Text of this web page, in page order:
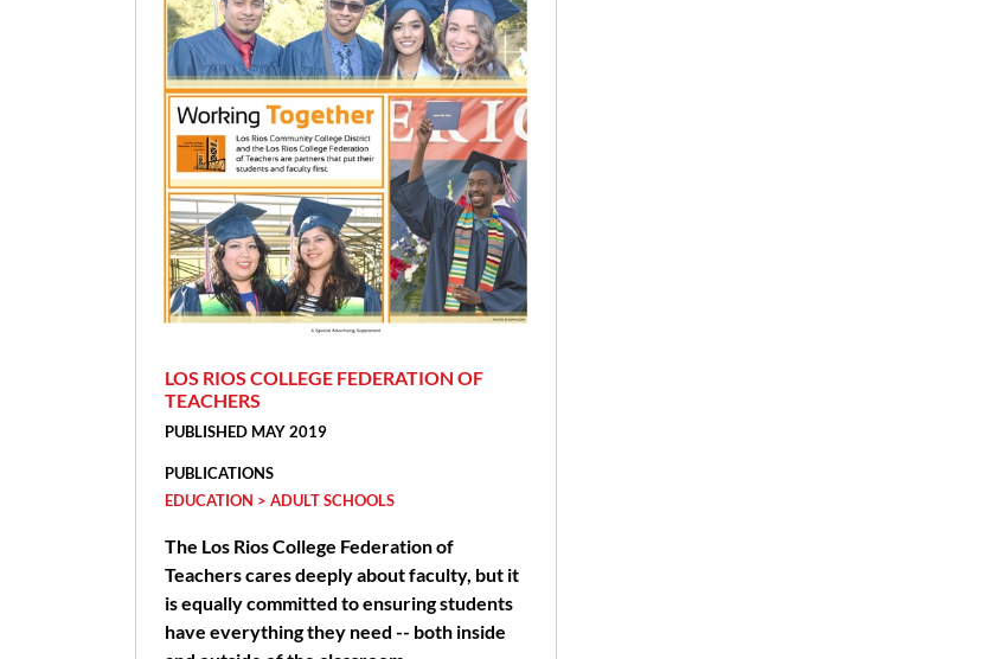
LOS RIOS COLLEGE FEDERATION OF
TEACHERS
PUBLISHED MAY 2019
PUBLICATIONS
EDUCATION > ADULT SCHOOLS
The Los Rios College Federation of
Teachers cares deeply about faculty, but it
is equally committed to ensuring students
have everything they need -- both inside